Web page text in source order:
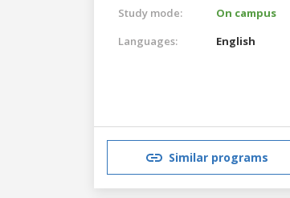
Study mode:
On campus
Languages:
English
Similar programs